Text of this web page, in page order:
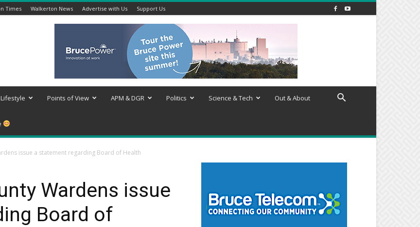
Times Walkerton News Advertise with Us Support Us
Lifestyle Points of View APM & DGR Politics Science & Tech Out & About
issue a statement regarding Board of Health
Wardens issue
Board of